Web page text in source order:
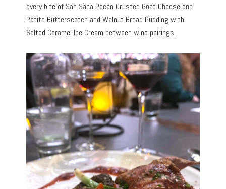
every bite of San Saba Pecan Crusted Goat Cheese and
Petite Butterscotch and Walnut Bread Pudding with
Salted Caramel Ice Cream between wine pairings.